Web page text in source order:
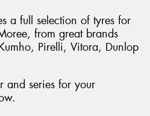
a full selection of tyres for
from great brands
Pirelli, Vitora, Dunlop
and series for your